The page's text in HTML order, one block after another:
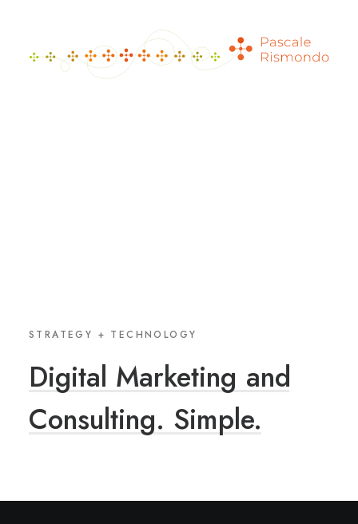
STRATEGY + TECHNOLOGY
Digital Marketing and
Consulting. Simple.